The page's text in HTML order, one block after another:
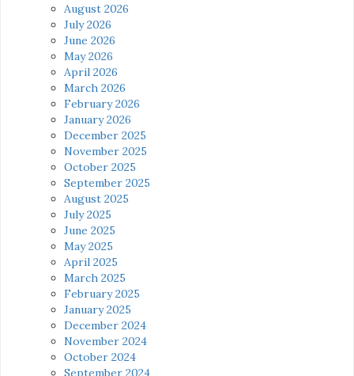
August 2026
July 2026
June 2026
May 2026
April 2026
March 2026
February 2026
January 2026
December 2025
November 2025
October 2025
September 2025
August 2025
July 2025
June 2025
May 2025
April 2025
March 2025
February 2025
January 2025
December 2024
November 2024
October 2024
September 2024